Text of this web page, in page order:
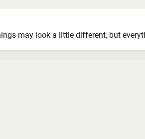
may look a little different, but